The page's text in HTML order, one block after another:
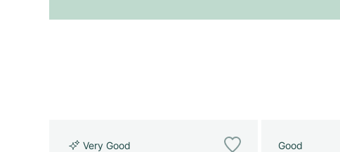
Very Good Good